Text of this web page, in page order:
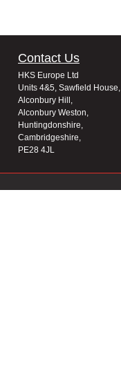
Contact Us
HKS Europe Ltd
Units 4&5, Sawfield House,
Alconbury Hill,
Alconbury Weston,
Huntingdonshire,
Cambridgeshire,
PE28 4JL